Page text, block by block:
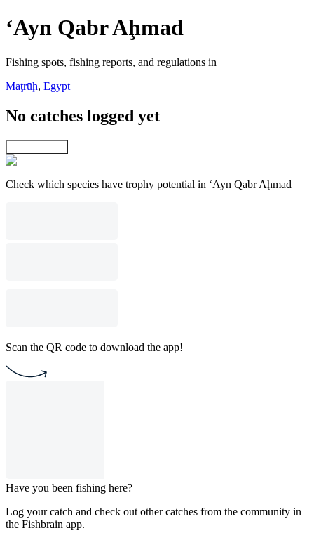
‘Ayn Qabr Aḩmad
Fishing spots, fishing reports, and regulations in
Maţrūḩ, Egypt
No catches logged yet
Check which species have trophy potential in ‘Ayn Qabr Aḩmad
Scan the QR code to download the app!
Have you been fishing here?
Log your catch and check out other catches from the community in
the Fishbrain app.